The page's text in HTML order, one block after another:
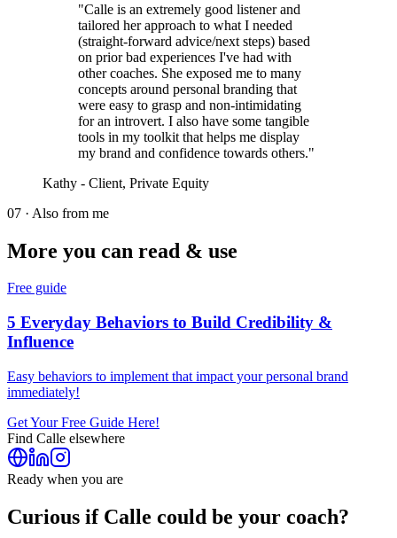
"Calle is an extremely good listener and
tailored her approach to what I needed
(straight-forward advice/next steps) based
on prior bad experiences I've had with
other coaches. She exposed me to many
concepts around personal branding that
were easy to grasp and non-intimidating
for an introvert. I also have some tangible
tools in my toolkit that helps me display
my brand and confidence towards others."
Kathy - Client, Private Equity
07 · Also from me
More you can read & use
Free guide
5 Everyday Behaviors to Build Credibility &
Influence
Easy behaviors to implement that impact your personal brand
immediately!
Get Your Free Guide Here!
Find Calle elsewhere
Ready when you are
Curious if Calle could be your coach?